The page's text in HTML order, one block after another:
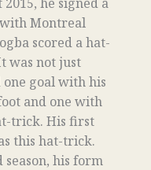
Montreal
scored a hat-
was not just
goal with his
and one with
trick. His first
this hat-trick.
his form